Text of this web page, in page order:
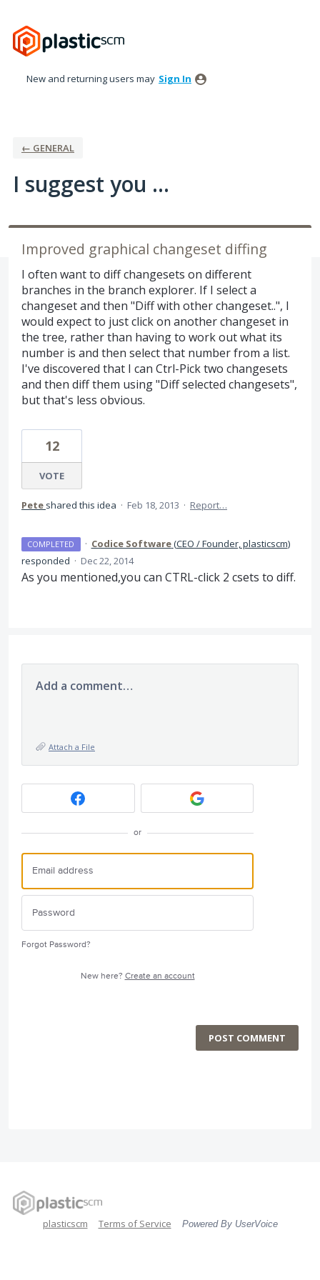
to
content
New and returning users may Sign In
← GENERAL
I suggest you ...
Improved graphical changeset diffing
I often want to diff changesets on different
branches in the branch explorer. If I select a
changeset and then "Diff with other changeset..", I
would expect to just click on another changeset in
the tree, rather than having to work out what its
number is and then select that number from a list.
I've discovered that I can Ctrl-Pick two changesets
and then diff them using "Diff selected changesets",
but that's less obvious.
12
VOTE
Pete shared this idea · Feb 18, 2013 · Report…
COMPLETED · Codice Software(CEO / Founder, plasticscm)
responded · Dec 22, 2014
As you mentioned,you can CTRL-click 2 csets to diff.
Add a comment…
Attach a File
or
Forgot Password?
New here? Create an account
POST COMMENT
plasticscm Terms of Service Powered By UserVoice